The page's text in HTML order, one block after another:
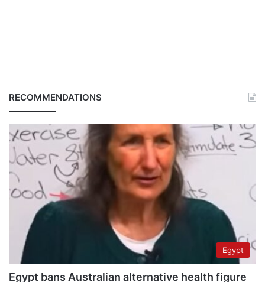
RECOMMENDATIONS
Egypt
Egypt bans Australian alternative health figure